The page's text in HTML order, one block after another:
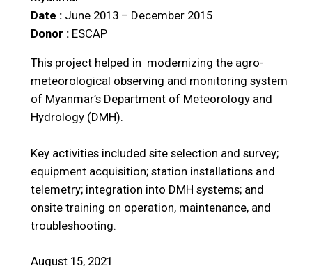
Date : June 2013 – December 2015
Donor : ESCAP
This project helped in modernizing the agro-
meteorological observing and monitoring system
of Myanmar’s Department of Meteorology and
Hydrology (DMH).
Key activities included site selection and survey;
equipment acquisition; station installations and
telemetry; integration into DMH systems; and
onsite training on operation, maintenance, and
troubleshooting.
August 15, 2021